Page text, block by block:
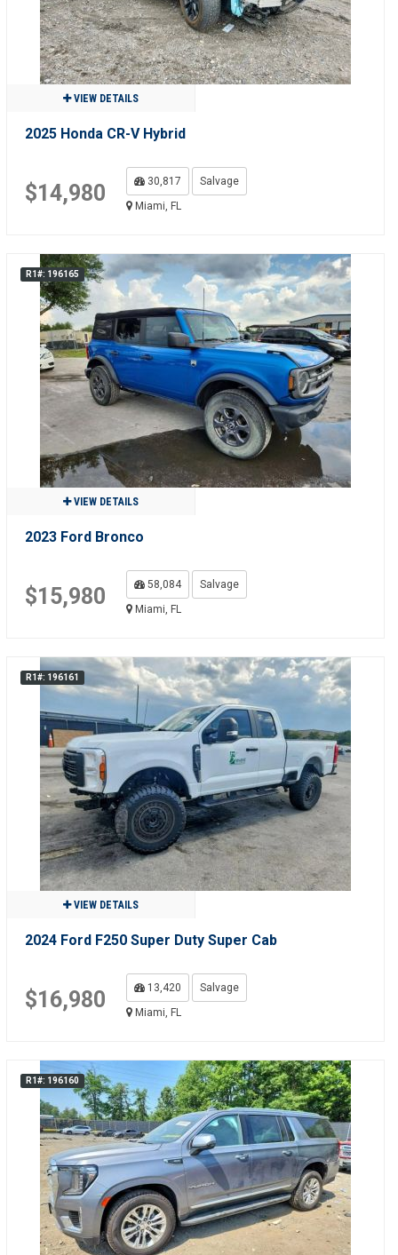
VIEW DETAILS
2025 Honda CR-V Hybrid
$14,980 30,817
Salvage
Miami, FL
R1#: 196165
VIEW DETAILS
2023 Ford Bronco
$15,980 58,084
Salvage
Miami, FL
R1#: 196161
VIEW DETAILS
2024 Ford F250 Super Duty Super Cab
$16,980 13,420
Salvage
Miami, FL
R1#: 196160